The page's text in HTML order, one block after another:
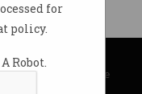
for
policy.
Robot.Society
About Information Age